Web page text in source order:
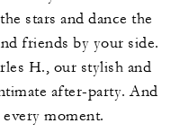
stars and dance the
friends by your side.
H., our stylish and
after-party. And
moment.